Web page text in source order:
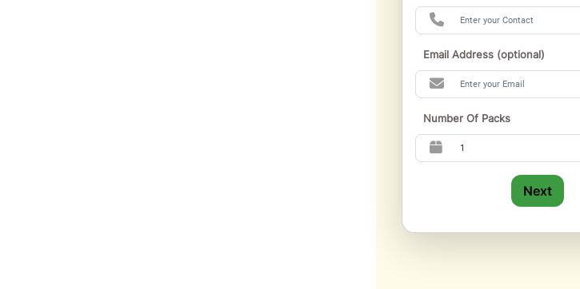
Email Address (optional)
Number Of Packs
Next